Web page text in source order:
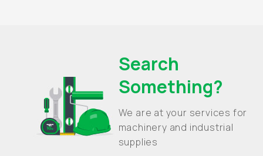
Search
Something?
We are at your services for
machinery and industrial
supplies